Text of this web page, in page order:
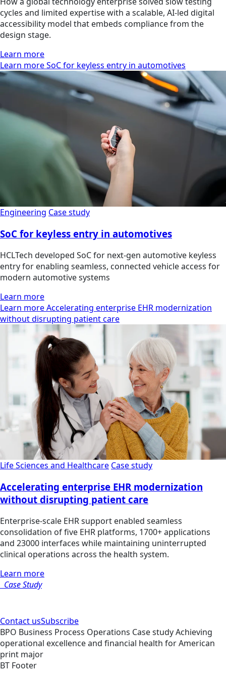
cycles and limited expertise with a scalable, AI-led digital
accessibility model that embeds compliance from the
design stage.
Learn more
Learn more SoC for keyless entry in automotives
Engineering Case study
SoC for keyless entry in automotives
HCLTech developed SoC for next-gen automotive keyless
entry for enabling seamless, connected vehicle access for
modern automotive systems
Learn more
Learn more Accelerating enterprise EHR modernization
without disrupting patient care
Life Sciences and Healthcare Case study
Accelerating enterprise EHR modernization
without disrupting patient care
Enterprise-scale EHR support enabled seamless
consolidation of five EHR platforms, 1700+ applications
and 23000 interfaces while maintaining uninterrupted
clinical operations across the health system.
Learn more
Case Study
Contact usSubscribe
BPO Business Process Operations Case studyAchieving
operational excellence and financial health for American
print major
BT Footer